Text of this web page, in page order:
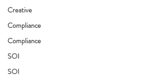
Creative
Compliance
Compliance
SOI
SOI